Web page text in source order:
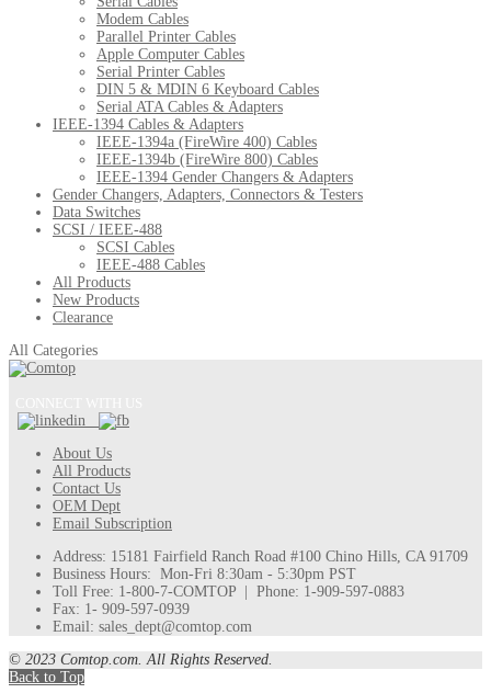
Modem Cables
Parallel Printer Cables
Apple Computer Cables
Serial Printer Cables
DIN 5 & MDIN 6 Keyboard Cables
Serial ATA Cables & Adapters
IEEE-1394 Cables & Adapters
IEEE-1394a (FireWire 400) Cables
IEEE-1394b (FireWire 800) Cables
IEEE-1394 Gender Changers & Adapters
Gender Changers, Adapters, Connectors & Testers
Data Switches
SCSI / IEEE-488
SCSI Cables
IEEE-488 Cables
All Products
New Products
Clearance
All Categories
About Us
All Products
Contact Us
OEM Dept
Email Subscription
Address: 15181 Fairfield Ranch Road #100 Chino Hills, CA 91709
Business Hours: Mon-Fri 8:30am - 5:30pm PST
Toll Free: 1-800-7-COMTOP | Phone: 1-909-597-0883
Fax: 1- 909-597-0939
Email: sales_dept@comtop.com
© 2023 Comtop.com. All Rights Reserved.
Back to Top